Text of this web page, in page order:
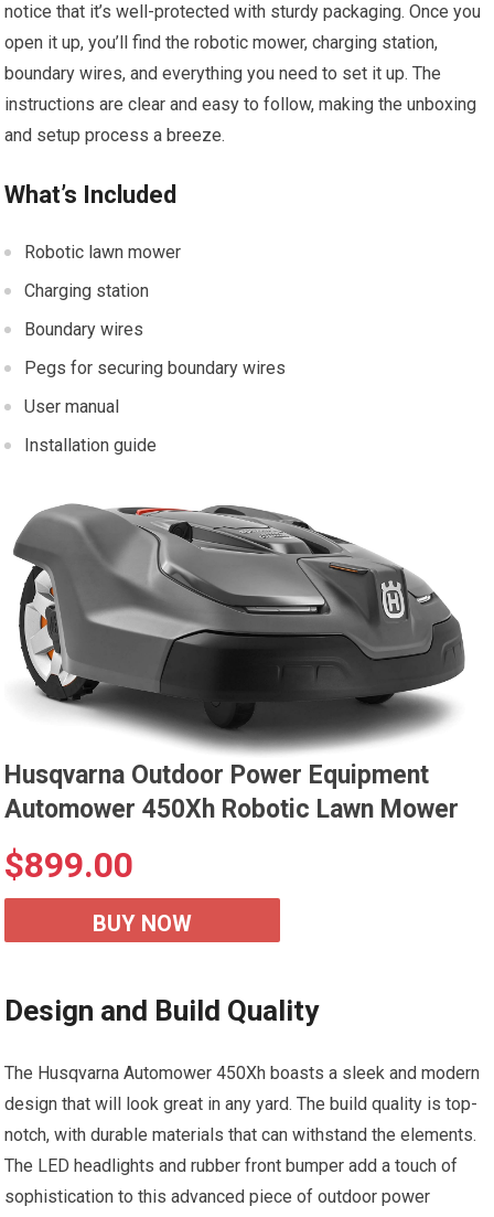
notice that it’s well-protected with sturdy packaging. Once you
open it up, you’ll find the robotic mower, charging station,
boundary wires, and everything you need to set it up. The
instructions are clear and easy to follow, making the unboxing
and setup process a breeze.
What’s Included
Robotic lawn mower
Charging station
Boundary wires
Pegs for securing boundary wires
User manual
Installation guide
Husqvarna Outdoor Power Equipment
Automower 450Xh Robotic Lawn Mower
$899.00
BUY NOW
Design and Build Quality
The Husqvarna Automower 450Xh boasts a sleek and modern
design that will look great in any yard. The build quality is top-
notch, with durable materials that can withstand the elements.
The LED headlights and rubber front bumper add a touch of
sophistication to this advanced piece of outdoor power